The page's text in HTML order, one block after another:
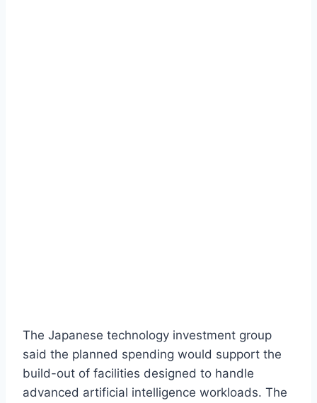
The Japanese technology investment group
said the planned spending would support the
build-out of facilities designed to handle
advanced artificial intelligence workloads. The